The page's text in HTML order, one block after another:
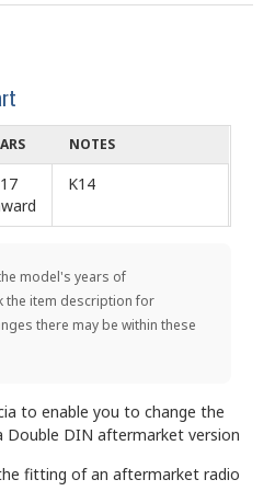
NOTES
K14
model's years of
the item description for
there may be within these
to enable you to change the
Double DIN aftermarket version
fitting of an aftermarket radio